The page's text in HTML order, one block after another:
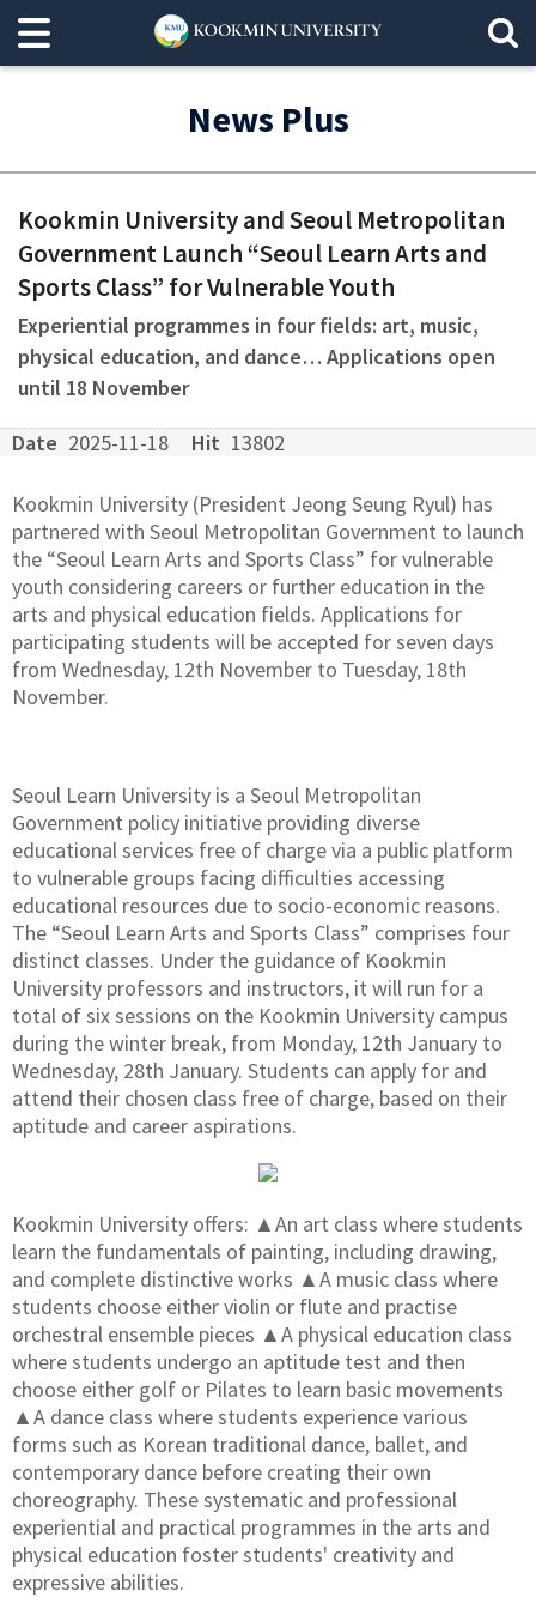
News Plus
Kookmin University and Seoul Metropolitan
Government Launch “Seoul Learn Arts and
Sports Class” for Vulnerable Youth
Experiential programmes in four fields: art, music,
physical education, and dance… Applications open
until 18 November
Date 2025-11-18 Hit 13802
Kookmin University (President Jeong Seung Ryul) has
partnered with Seoul Metropolitan Government to launch
the “Seoul Learn Arts and Sports Class” for vulnerable
youth considering careers or further education in the
arts and physical education fields. Applications for
participating students will be accepted for seven days
from Wednesday, 12th November to Tuesday, 18th
November.
Seoul Learn University is a Seoul Metropolitan
Government policy initiative providing diverse
educational services free of charge via a public platform
to vulnerable groups facing difficulties accessing
educational resources due to socio-economic reasons.
The “Seoul Learn Arts and Sports Class” comprises four
distinct classes. Under the guidance of Kookmin
University professors and instructors, it will run for a
total of six sessions on the Kookmin University campus
during the winter break, from Monday, 12th January to
Wednesday, 28th January. Students can apply for and
attend their chosen class free of charge, based on their
aptitude and career aspirations.
Kookmin University offers: ▲An art class where students
learn the fundamentals of painting, including drawing,
and complete distinctive works ▲A music class where
students choose either violin or flute and practise
orchestral ensemble pieces ▲A physical education class
where students undergo an aptitude test and then
choose either golf or Pilates to learn basic movements
▲A dance class where students experience various
forms such as Korean traditional dance, ballet, and
contemporary dance before creating their own
choreography. These systematic and professional
experiential and practical programmes in the arts and
physical education foster students' creativity and
expressive abilities.